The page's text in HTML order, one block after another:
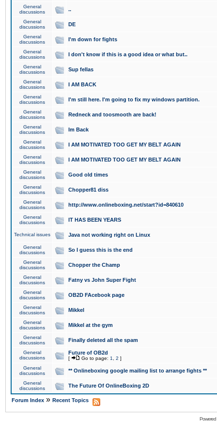
General
discussions
..
General
discussions
DE
General
discussions
I'm down for fights
General
discussions
I don't know if this is a good idea or what but..
General
discussions
Sup fellas
General
discussions
I AM BACK
General
discussions
I'm still here. I'm going to fix my windows partition.
General
discussions
Redneck and toosmooth are back!
General
discussions
Im Back
General
discussions
I AM MOTIVATED TOO GET MY BELT AGAIN
General
discussions
I AM MOTIVATED TOO GET MY BELT AGAIN
General
discussions
Good old times
General
discussions
Chopper81 diss
General
discussions
http://www.onlineboxing.net/start?id=840610
General
discussions
IT HAS BEEN YEARS
Technical issues Java not working right on Linux
General
discussions
So I guess this is the end
General
discussions
Chopper the Champ
General
discussions
Fatny vs John Super Fight
General
discussions
OB2D FAcebook page
General
discussions
Mikkel
General
discussions
Mikkel at the gym
General
discussions
Finally deleted all the spam
General
discussions
Future of OB2d
[ Go to page: 1 2 ]
General
discussions
** Onlineboxing google mailing list to arrange fights **
General
discussions
The Future Of OnlineBoxing 2D
Forum Index » Recent Topics